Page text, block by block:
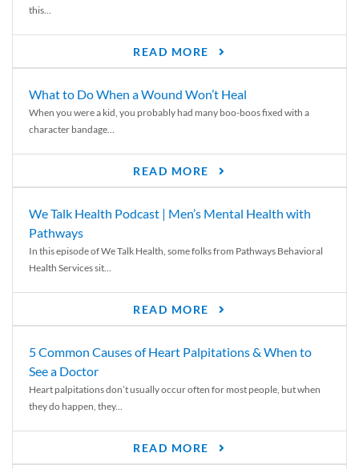
this...
READ MORE
What to Do When a Wound Won’t Heal
When you were a kid, you probably had many boo-boos fixed with a
character bandage...
READ MORE
We Talk Health Podcast | Men’s Mental Health with
Pathways
In this episode of We Talk Health, some folks from Pathways Behavioral
Health Services sit...
READ MORE
5 Common Causes of Heart Palpitations & When to
See a Doctor
Heart palpitations don’t usually occur often for most people, but when
they do happen, they...
READ MORE